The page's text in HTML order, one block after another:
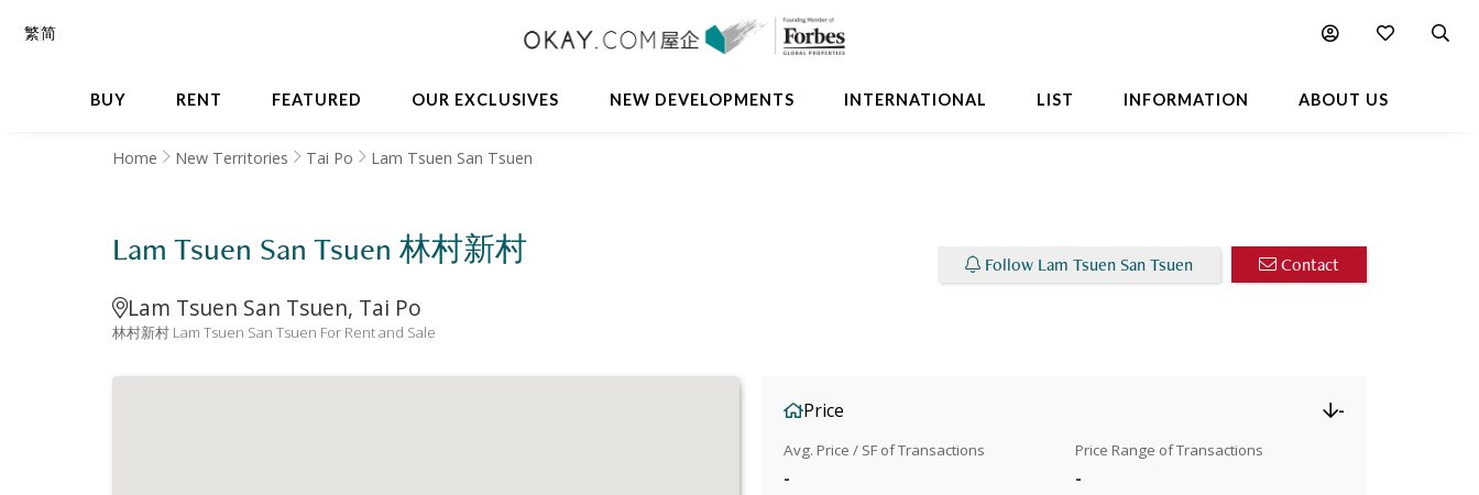
BUY RENT FEATURED OUR EXCLUSIVES NEW DEVELOPMENTS INTERNATIONAL LIST INFORMATION ABOUT US
繁简
Chart
Home New Territories Tai Po Lam Tsuen San Tsuen
Lam Tsuen San Tsuen 林村新村
Lam Tsuen San Tsuen, Tai Po
Follow Lam Tsuen San Tsuen Contact
林村新村 Lam Tsuen San Tsuen For Rent and Sale
Price -
Avg. Price / SF of Transactions
-
Price Range of Transactions
-